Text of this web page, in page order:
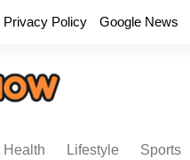
Privacy Policy Google News
Health Lifestyle Sports